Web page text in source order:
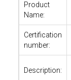
Product
Name:
Certification
number:
Description: